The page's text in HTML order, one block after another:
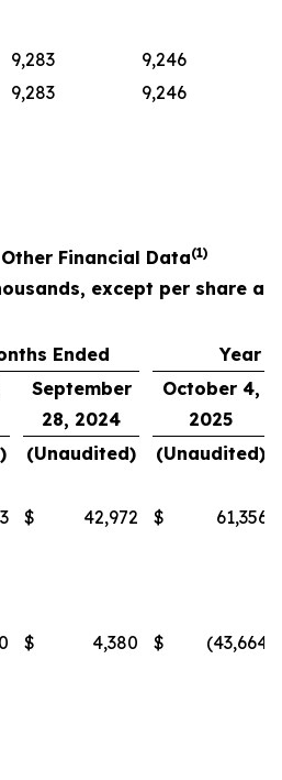
9,283 9,246
9,283 9,246
Other Financial Data(1)
except per share
Ended
Year
September
28, 2024
October 4,
2025
(Unaudited)
(Unaudited)
$ 42,972 $
61,356
$ 4,380 $ (43,664